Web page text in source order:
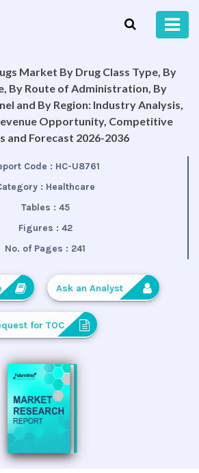
Market By Drug Class Type, By
By Route of Administration, By
and By Region: Industry Analysis,
Opportunity, Competitive
and Forecast 2026-2036
Code : HC-U8761
: Healthcare
Tables : 45
Figures : 42
No. of Pages : 241
Ask an Analyst
for TOC